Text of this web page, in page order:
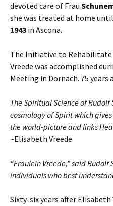
devoted care of Frau
she was treated at home
1943 in Ascona.
The Initiative to Rehabilitate
Vreede was accomplished
Meeting in Dornach. 75 years
The Spiritual Science of
cosmology of Spirit which
the world-picture and links
~Elisabeth Vreede
“Fräulein Vreede,” said Rudolf
individuals who best
Sixty-six years after Elisabeth